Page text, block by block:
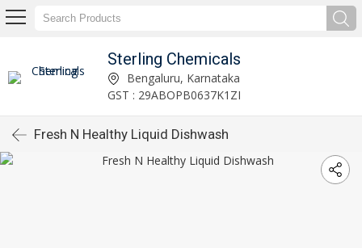
Sterling Chemicals
Bengaluru, Karnataka
GST : 29ABOPB0637K1ZI
Fresh N Healthy Liquid Dishwash